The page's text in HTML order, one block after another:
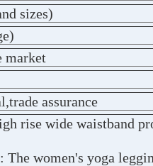
sizes)
market
assurance
rise wide waistband
: The women's yoga